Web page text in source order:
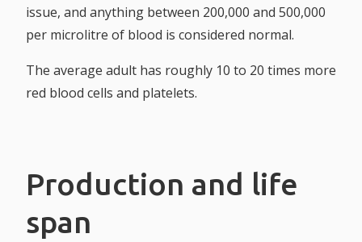
issue, and anything between 200,000 and 500,000
per microlitre of blood is considered normal.
The average adult has roughly 10 to 20 times more
red blood cells and platelets.
Production and life
span